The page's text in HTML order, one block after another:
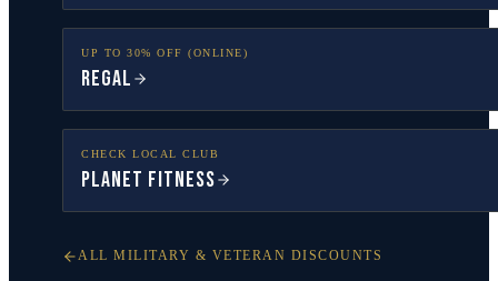
UP TO 30% OFF (ONLINE)
Regal
CHECK LOCAL CLUB
Planet Fitness
ALL MILITARY & VETERAN DISCOUNTS